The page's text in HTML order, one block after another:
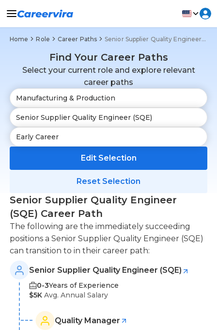
Home Role Career Paths Senior Supplier Quality Engineer (SQE)
Find Your Career Paths
Select your current role and explore relevant
career paths
Reset Selection
Edit Selection
Senior Supplier Quality Engineer
(SQE) Career Path
The following are the immediately succeeding
positions a Senior Supplier Quality Engineer (SQE)
can transition to in their career path:
Senior Supplier Quality Engineer (SQE)
0-3Years of Experience
$5K Avg. Annual Salary
Quality Manager